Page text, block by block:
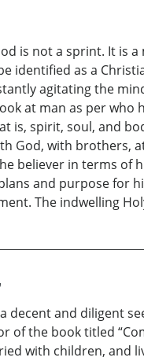
is not a sprint. It is
identified as a
agitating the
at man as per
spirit, soul, and
God, with brothers,
believer in terms of
and purpose for
The indwelling
decent and diligent
of the book titled
with children, and